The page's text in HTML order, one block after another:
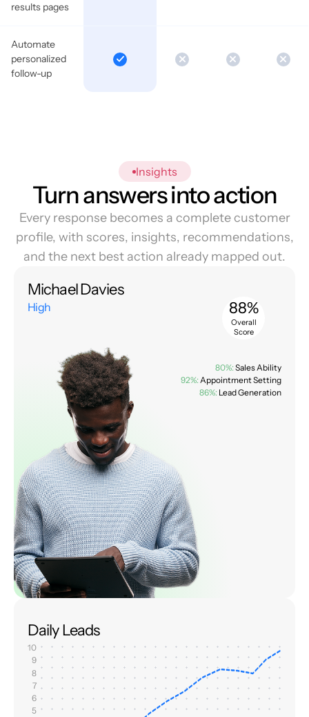
results pages
Automate
personalized
follow-up
Insights
Turn answers into action
Every response becomes a complete customer
profile, with scores, insights, recommendations,
and the next best action already mapped out.
Michael Davies
High 88%
Overall
Score
80%: Sales Ability
92%: Appointment Setting
86%: Lead Generation
Daily Leads
10
9
8
7
6
5